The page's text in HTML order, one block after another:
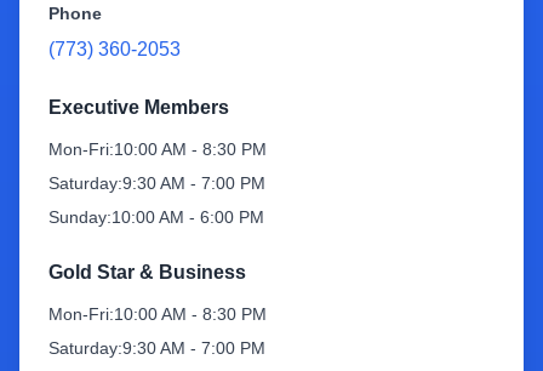
Phone
(773) 360-2053
Executive Members
Mon-Fri:10:00 AM - 8:30 PM
Saturday:9:30 AM - 7:00 PM
Sunday:10:00 AM - 6:00 PM
Gold Star & Business
Mon-Fri:10:00 AM - 8:30 PM
Saturday:9:30 AM - 7:00 PM